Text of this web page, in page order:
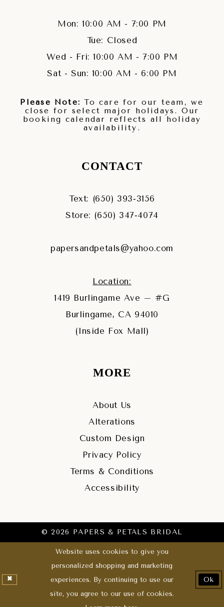
Mon: 10:00 AM - 7:00 PM
Tue: Closed
Wed - Fri: 10:00 AM - 7:00 PM
Sat - Sun: 10:00 AM - 6:00 PM
Please Note: To care for our team, we
close for select major holidays. Our
booking calendar reflects all holiday
availability.
CONTACT
Text: (650) 393‑3156
Store: (650) 347‑4074
papersandpetals@yahoo.com
Location:
1419 Burlingame Ave – #G
Burlingame, CA 94010
(Inside Fox Mall)
MORE
About Us
Alterations
Custom Design
Privacy Policy
Terms & Conditions
Accessibility
© 2026 PAPERS & PETALS BRIDAL
Website uses cookies to give you
personalized shopping and marketing
experiences. By continuing to use our
site, you agree to our use of cookies.
Ok